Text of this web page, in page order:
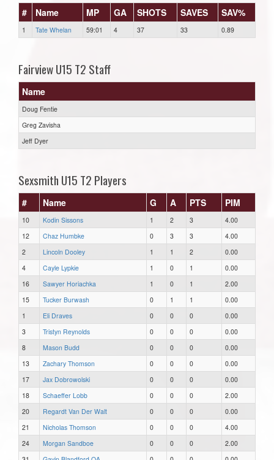
# Name MP GA SHOTS SAVES SAV%
1 Tate Whelan 59:01 4 37 33 0.89
Fairview U15 T2 Staff
Name
Doug Fentie
Greg Zavisha
Jeff Dyer
Sexsmith U15 T2 Players
# Name G A PTS PIM
10 Kodin Sissons 1 2 3
4.00
12
Chaz Humbke 0 3 3
4.00
2
Lincoln Dooley 1 1 2
0.00
4
Cayle Lypkie 1 0 1
0.00
16
Sawyer Horiachka 1 0 1
2.00
15
Tucker Burwash 0 1 1
0.00
1
Eli Draves 0 0 0
0.00
3
Tristyn Reynolds 0 0 0
0.00
8
Mason Budd 0 0 0
0.00
13
Zachary Thomson 0 0 0
0.00
17
Jax Dobrowolski 0 0 0
0.00
18
Schaeffer Lobb 0 0 0
2.00
20
Regardt Van Der Walt 0 0 0
0.00
21
Nicholas Thomson 0 0 0
4.00
24
Morgan Sandboe 0 0 0
2.00